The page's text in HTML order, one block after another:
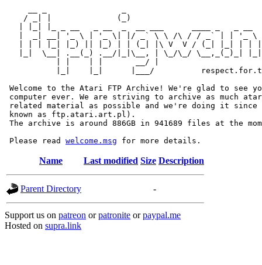
/ _| |              (_)
|  _| __| '_ \ | '_ \| |/ _` \ \ /\ / / _` | | '_ \
| | | |_| |_) || |_) | | (_| |\ V  V / (_| |_| | |
|_|  \__| .__(_) .__/|_|\__, | \_/\_/ \__,_(_)_|
           | |    | |       __/ |
|_|    |_|      |___/
Welcome to the Atari FTP Archive! We're glad to see
computer ever. We are striving to archive as much
related material as possible and we're doing it since
known as ftp.atari.art.pl).
The archive is around 886GB in 941689 files at the
Please read welcome.msg
Name Last modified Size Description
Parent Directory -
Support us on patreon orpatronite orpaypal.me
Hosted on supra.link